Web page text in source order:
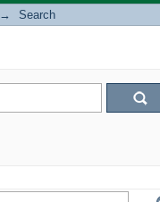
→ Search